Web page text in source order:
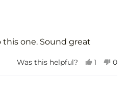
one. Sound great
Was this helpful?
Yes,
1
No,
0